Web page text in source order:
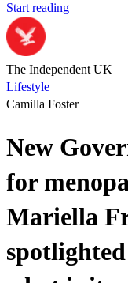
Start reading
The Independent UK
Lifestyle
Camilla Foster
New
for
Mariella
spotlighted